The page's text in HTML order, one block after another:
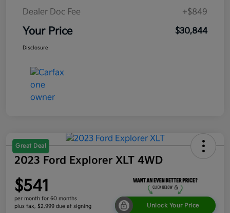
Dealer Doc Fee
+$849
Your Price $30,844
Disclosure
Great Deal
2023 Ford Explorer XLT 4WD
$541
per month for 60 months
plus tax, $2,999 due at signing
Unlock Your Price